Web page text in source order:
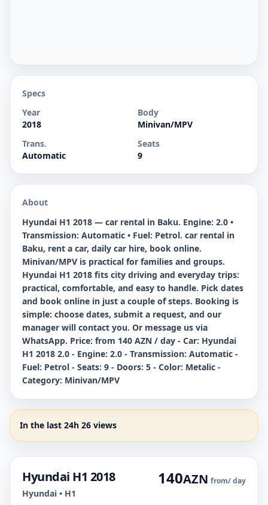
Specs
Year
2018
Body
Minivan/MPV
Trans.
Automatic
Seats
9
About
Hyundai H1 2018 — car rental in Baku. Engine: 2.0 •
Transmission: Automatic • Fuel: Petrol. car rental in
Baku, rent a car, daily car hire, book online.
Minivan/MPV is practical for families and groups.
Hyundai H1 2018 fits city driving and everyday trips:
practical, comfortable, and easy to handle. Pick dates
and book online in just a couple of steps. Booking is
simple: choose dates, submit a request, and our
manager will contact you. Or message us via
WhatsApp. Price: from 140 AZN / day - Car: Hyundai
H1 2018 2.0 - Engine: 2.0 - Transmission: Automatic -
Fuel: Petrol - Seats: 9 - Doors: 5 - Color: Metalic -
Category: Minivan/MPV
In the last 24h 26 views
Hyundai H1 2018
Hyundai • H1
140AZN from/ day